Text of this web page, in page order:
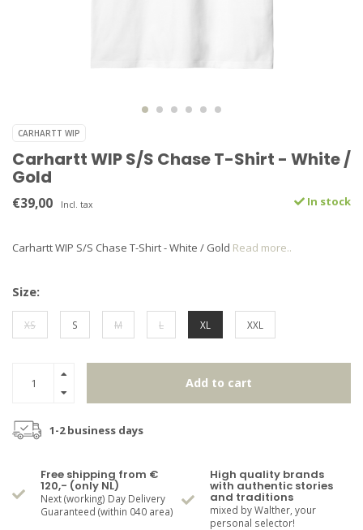
CARHARTT WIP
Carhartt WIP S/S Chase T-Shirt - White /
Gold
€39,00 Incl. tax In stock
Carhartt WIP S/S Chase T-Shirt - White / Gold Read more..
Size:
XS S M L XL XXL
Add to cart
1-2 business days
Free shipping from €
120,- (only NL)
Next (working) Day Delivery
Guaranteed (within 040 area)
High quality brands
with authentic stories
and traditions
mixed by Walther, your
personal selector!